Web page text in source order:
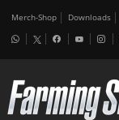
Merch-Shop Downloads